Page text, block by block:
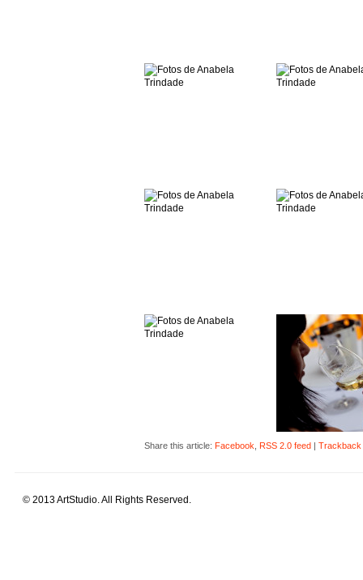
Share this article: Facebook RSS 2.0 feed| Trackback
© 2013 ArtStudio. All Rights Reserved.